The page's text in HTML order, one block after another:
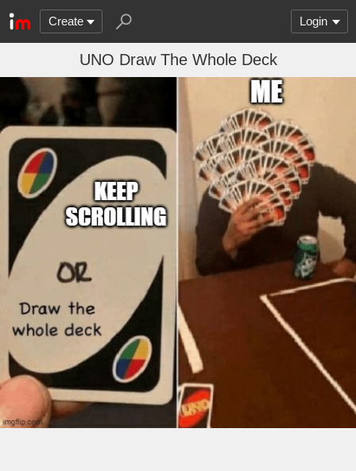
Create Login
UNO Draw The Whole Deck